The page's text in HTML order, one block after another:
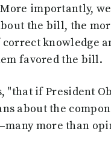
importantly,
the bill, the
knowledge
favored the bill.
if President
about the
more than